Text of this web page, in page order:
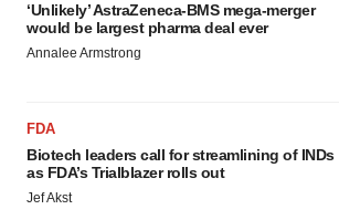
‘Unlikely’ AstraZeneca-BMS mega-merger
would be largest pharma deal ever
Annalee Armstrong
FDA
Biotech leaders call for streamlining of INDs
as FDA’s Trialblazer rolls out
Jef Akst